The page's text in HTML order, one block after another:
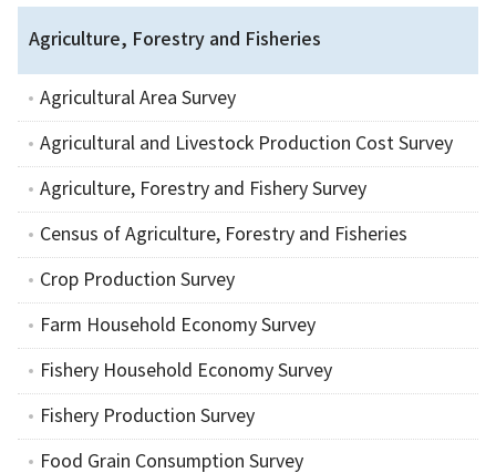
Agriculture, Forestry and Fisheries
Agricultural Area Survey
Agricultural and Livestock Production Cost Survey
Agriculture, Forestry and Fishery Survey
Census of Agriculture, Forestry and Fisheries
Crop Production Survey
Farm Household Economy Survey
Fishery Household Economy Survey
Fishery Production Survey
Food Grain Consumption Survey